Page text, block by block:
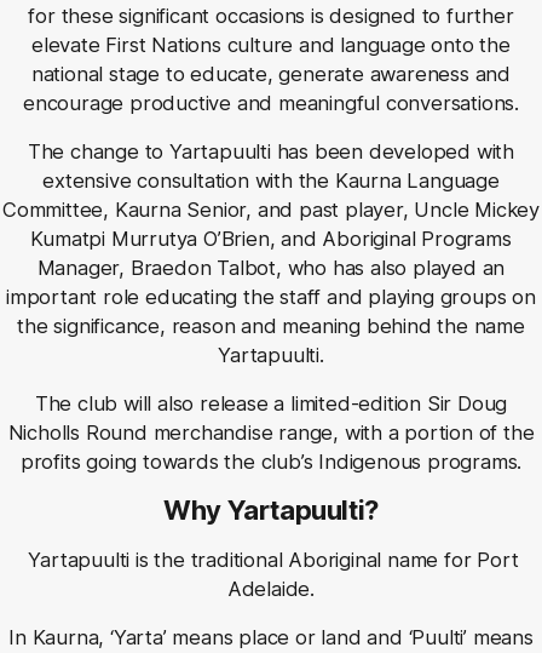
for these significant occasions is designed to further
elevate First Nations culture and language onto the
national stage to educate, generate awareness and
encourage productive and meaningful conversations.
The change to Yartapuulti has been developed with
extensive consultation with the Kaurna Language
Committee, Kaurna Senior, and past player, Uncle Mickey
Kumatpi Murrutya O’Brien, and Aboriginal Programs
Manager, Braedon Talbot, who has also played an
important role educating the staff and playing groups on
the significance, reason and meaning behind the name
Yartapuulti.
The club will also release a limited-edition Sir Doug
Nicholls Round merchandise range, with a portion of the
profits going towards the club’s Indigenous programs.
Why Yartapuulti?
Yartapuulti is the traditional Aboriginal name for Port
Adelaide.
In Kaurna, ‘Yarta’ means place or land and ‘Puulti’ means